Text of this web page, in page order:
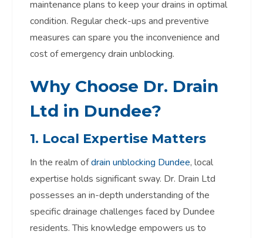
maintenance plans to keep your drains in optimal
condition. Regular check-ups and preventive
measures can spare you the inconvenience and
cost of emergency drain unblocking.
Why Choose Dr. Drain
Ltd in Dundee?
1. Local Expertise Matters
In the realm ofdrain unblocking Dundee, local
expertise holds significant sway. Dr. Drain Ltd
possesses an in-depth understanding of the
specific drainage challenges faced by Dundee
residents. This knowledge empowers us to